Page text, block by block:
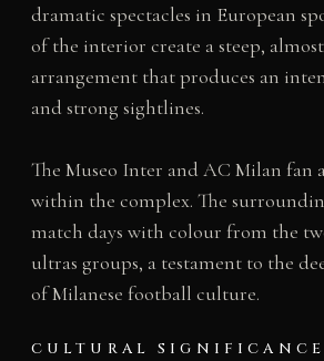
dramatic spectacles in European
of the interior create a steep,
arrangement that produces an
and strong sightlines.
The Museo Inter and AC Milan fan
within the complex. The
match days with colour from the
ultras groups, a testament to the
of Milanese football culture.
CULTURAL SIGNIFICANCE